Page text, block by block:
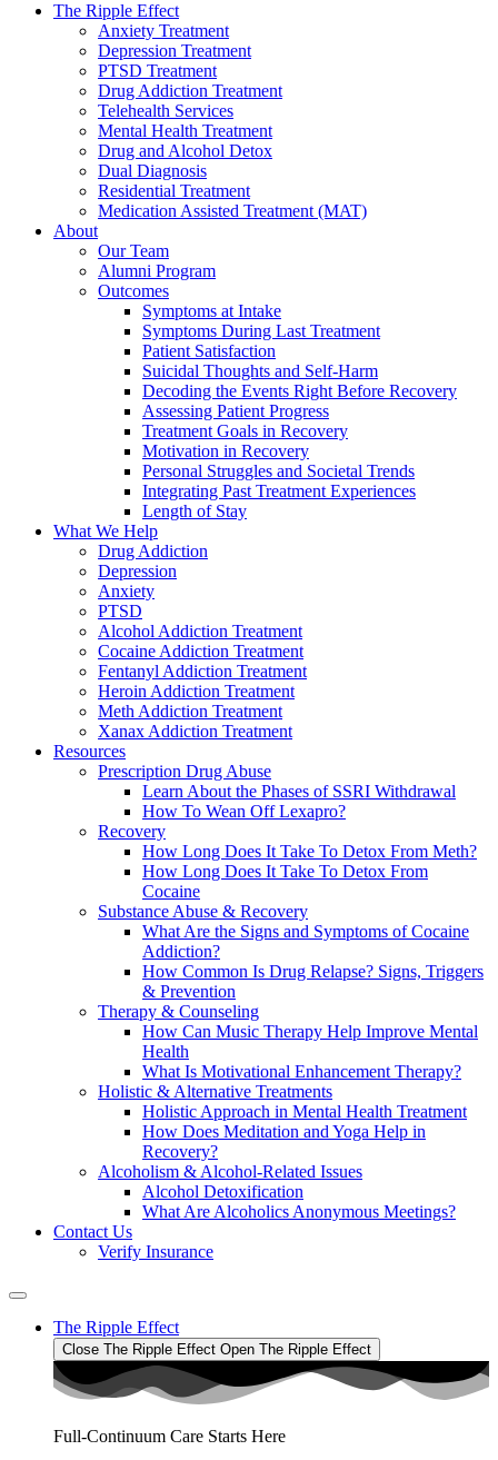
The Ripple Effect
Anxiety Treatment
Depression Treatment
PTSD Treatment
Drug Addiction Treatment
Telehealth Services
Mental Health Treatment
Drug and Alcohol Detox
Dual Diagnosis
Residential Treatment
Medication Assisted Treatment (MAT)
About
Our Team
Alumni Program
Outcomes
Symptoms at Intake
Symptoms During Last Treatment
Patient Satisfaction
Suicidal Thoughts and Self-Harm
Decoding the Events Right Before Recovery
Assessing Patient Progress
Treatment Goals in Recovery
Motivation in Recovery
Personal Struggles and Societal Trends
Integrating Past Treatment Experiences
Length of Stay
What We Help
Drug Addiction
Depression
Anxiety
PTSD
Alcohol Addiction Treatment
Cocaine Addiction Treatment
Fentanyl Addiction Treatment
Heroin Addiction Treatment
Meth Addiction Treatment
Xanax Addiction Treatment
Resources
Prescription Drug Abuse
Learn About the Phases of SSRI Withdrawal
How To Wean Off Lexapro?
Recovery
How Long Does It Take To Detox From Meth?
How Long Does It Take To Detox From
Cocaine
Substance Abuse & Recovery
What Are the Signs and Symptoms of Cocaine
Addiction?
How Common Is Drug Relapse? Signs, Triggers
& Prevention
Therapy & Counseling
How Can Music Therapy Help Improve Mental
Health
What Is Motivational Enhancement Therapy?
Holistic & Alternative Treatments
Holistic Approach in Mental Health Treatment​
How Does Meditation and Yoga Help in
Recovery?
Alcoholism & Alcohol-Related Issues
Alcohol Detoxification
What Are Alcoholics Anonymous Meetings?
Contact Us
Verify Insurance
The Ripple Effect
Close The Ripple Effect Open The Ripple Effect
Full-Continuum Care Starts Here